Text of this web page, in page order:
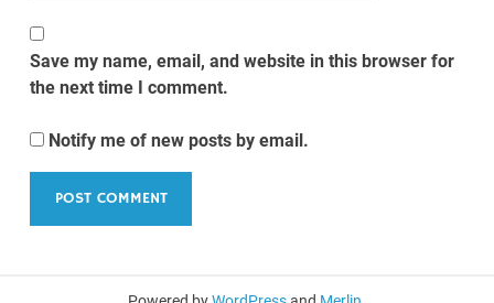
Save my name, email, and website in this browser for
the next time I comment.
Notify me of new posts by email.